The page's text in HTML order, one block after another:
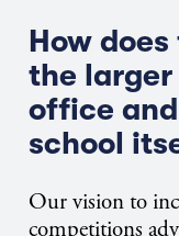
How
the larger
office
school
Our vision to
competitions